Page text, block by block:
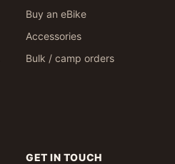
Buy an eBike
Accessories
Bulk / camp orders
GET IN TOUCH